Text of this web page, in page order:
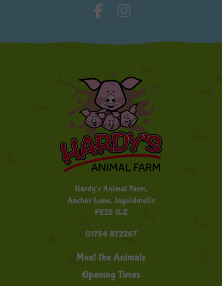
Hardy's Animal Farm,
Anchor Lane, Ingoldmells
PE25 1LZ
01754 872267
Meet the Animals
Opening Times